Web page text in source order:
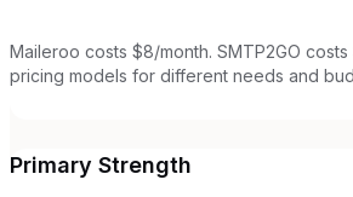
Maileroo costs $8/month. SMTP2GO
pricing models for different needs and
Primary Strength